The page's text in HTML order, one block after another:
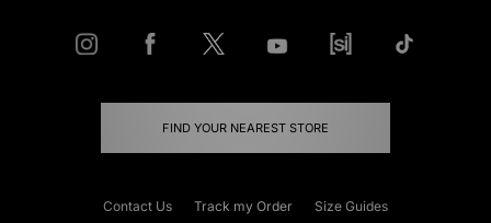
FIND YOUR NEAREST STORE
Contact Us Track my Order
Size Guides